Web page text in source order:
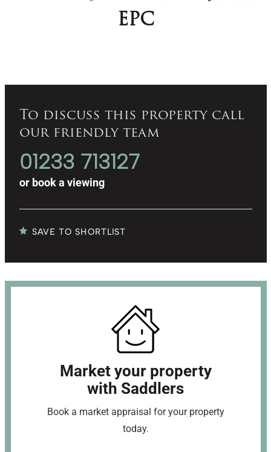
EPC
To discuss this property call
our friendly team
01233 713127
or book a viewing
SAVE TO SHORTLIST
Market your property
with Saddlers
Book a market appraisal for your property
today.